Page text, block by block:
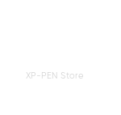
XP-PEN Store